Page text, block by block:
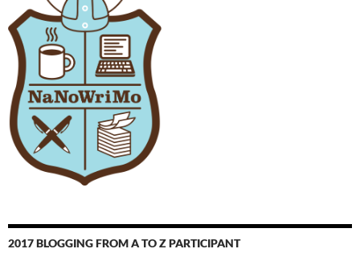
2017 BLOGGING FROM A TO Z PARTICIPANT